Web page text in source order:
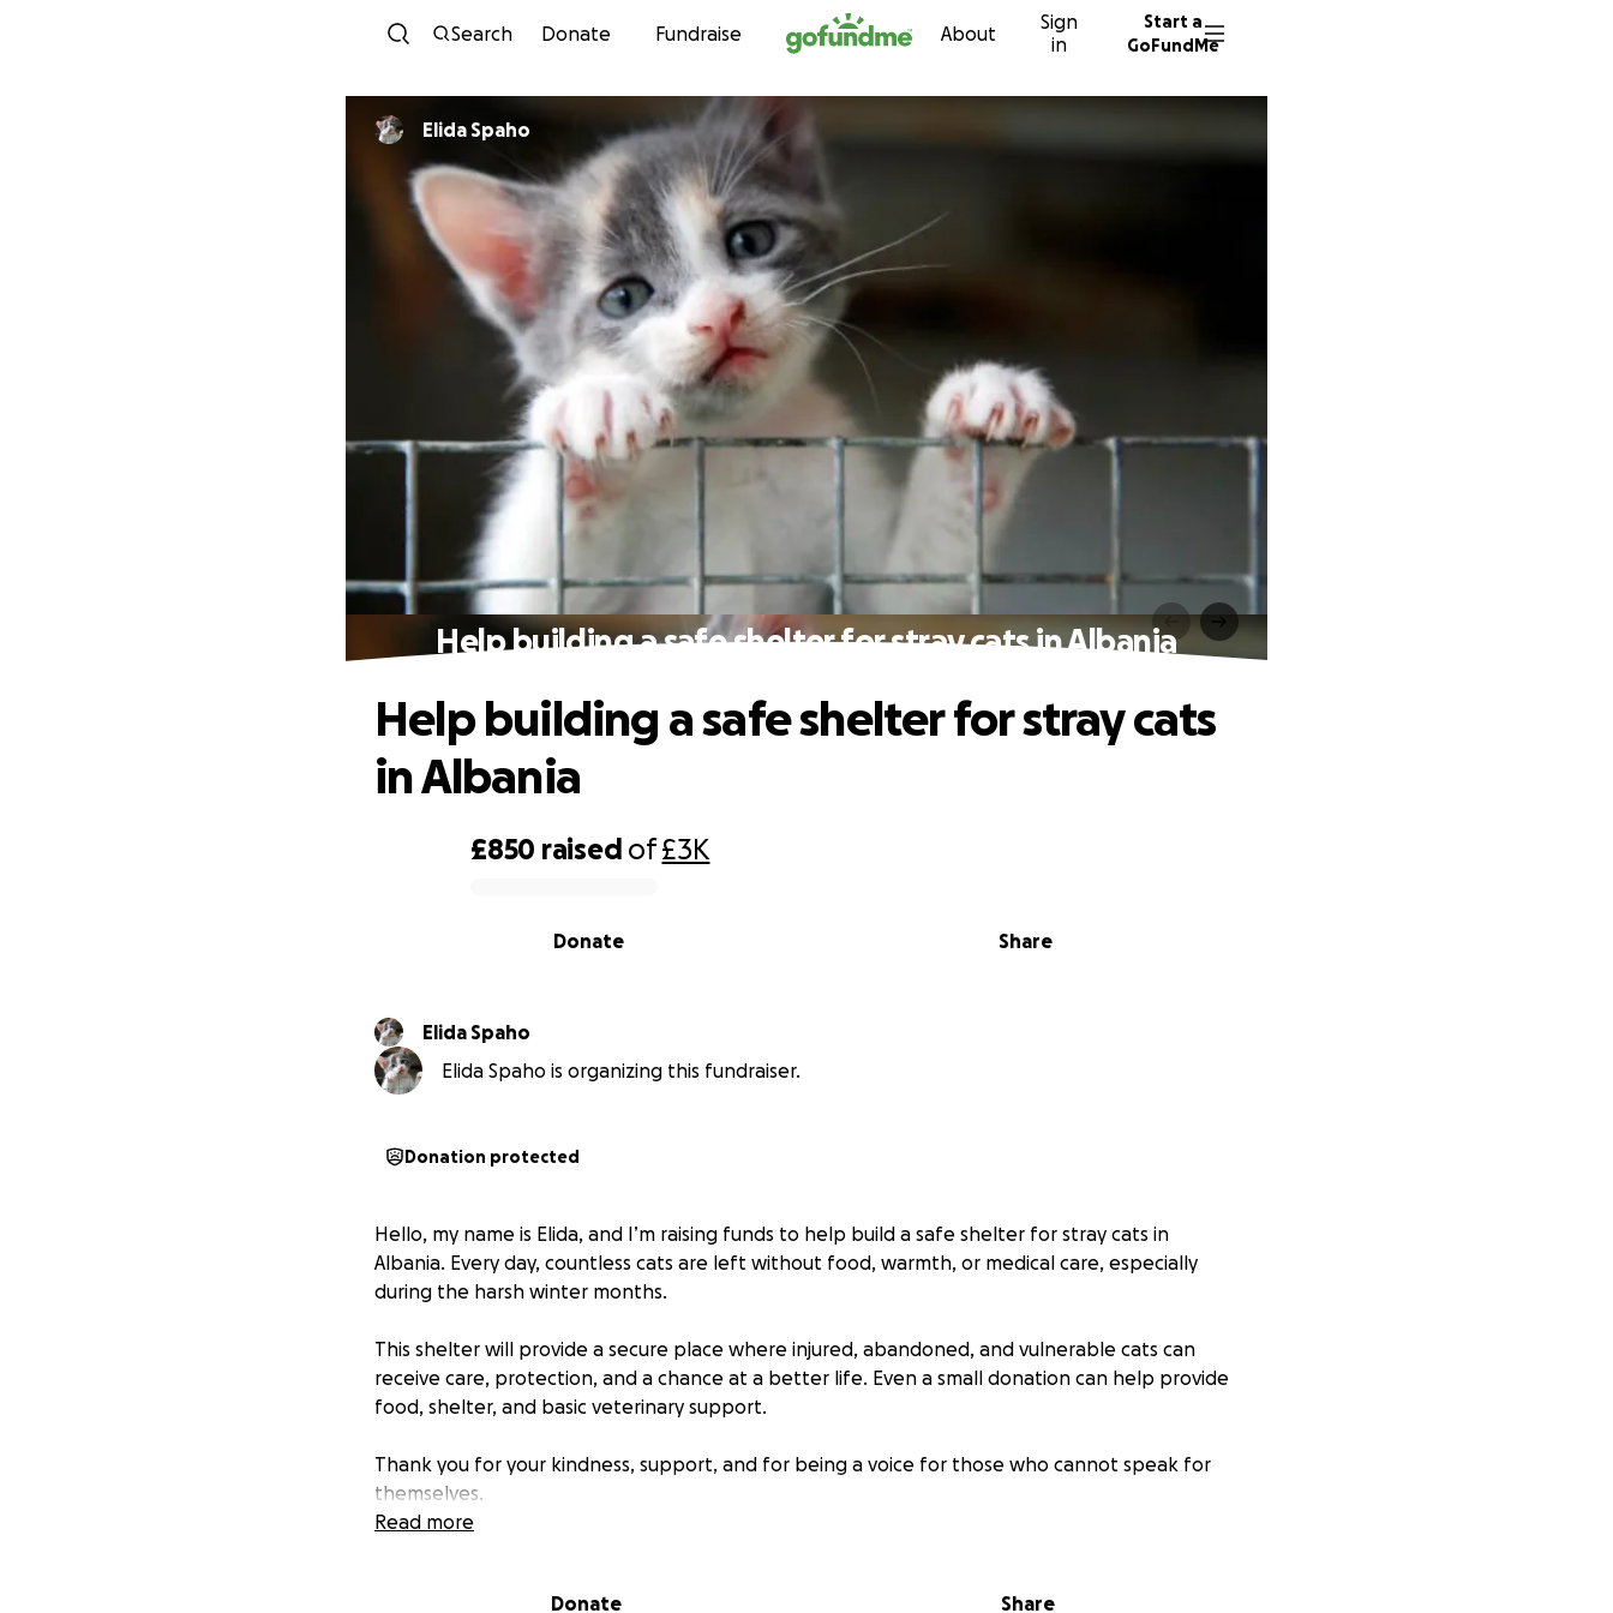
Skip to content
Search Donate Fundraise About
Sign
in
Start a
GoFundMe
Elida Spaho
Help building a safe shelter for stray cats in Albania
£850 raised of£3K
Share
Donate
Help building a safe shelter for stray cats
in Albania
Elida Spaho
Elida Spaho is organizing this fundraiser.
Donation protected
Hello, my name is Elida, and I’m raising funds to help build a safe shelter for stray cats in
Albania. Every day, countless cats are left without food, warmth, or medical care, especially
during the harsh winter months.
This shelter will provide a secure place where injured, abandoned, and vulnerable cats can
receive care, protection, and a chance at a better life. Even a small donation can help provide
food, shelter, and basic veterinary support.
Thank you for your kindness, support, and for being a voice for those who cannot speak for
themselves.
Read more
Donate Share